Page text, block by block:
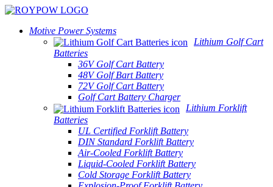
Motive Power Systems
Lithium Golf Cart
Batteries
36V Golf Cart Battery
48V Golf Bart Battery
72V Golf Cart Battery
Golf Cart Battery Charger
Lithium Forklift
Batteries
UL Certified Forklift Battery
DIN Standard Forklift Battery
Air-Cooled Forklift Battery
Liquid-Cooled Forklift Battery
Cold Storage Forklift Battery